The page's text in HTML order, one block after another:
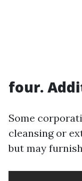
four.
Some
cleansing or
but may